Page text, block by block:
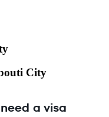
City
a visa